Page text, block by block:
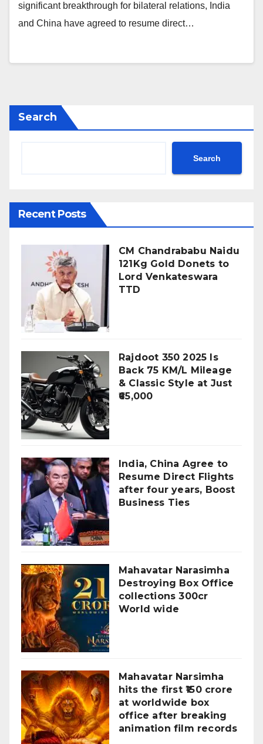
significant breakthrough for bilateral relations, India
and China have agreed to resume direct…
Search
Search
Recent Posts
CM Chandrababu Naidu
121Kg Gold Donets to
Lord Venkateswara
TTD
Rajdoot 350 2025 Is
Back 75 KM/L Mileage
& Classic Style at Just
₹65,000
India, China Agree to
Resume Direct Flights
after four years, Boost
Business Ties
Mahavatar Narasimha
Destroying Box Office
collections 300cr
World wide
Mahavatar Narsimha
hits the first ₹150 crore
at worldwide box
office after breaking
animation film records